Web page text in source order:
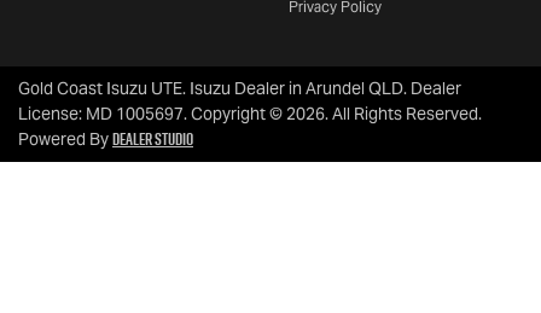
Privacy Policy
Gold Coast Isuzu UTE. Isuzu Dealer in Arundel QLD. Dealer
License: MD 1005697.Copyright ©2026. All Rights Reserved.
Powered ByDealer Studio